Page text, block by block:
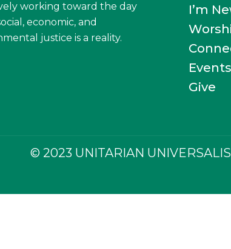
working toward the day
economic, and
justice is a reality.
I’m
Events
Give
© 2023 UNITARIAN